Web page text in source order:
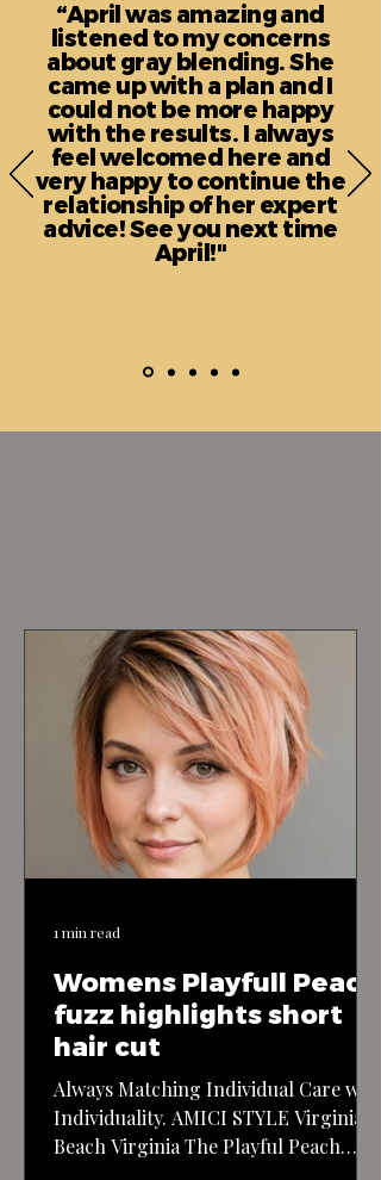
“April was amazing and
listened to my concerns
about gray blending. She
came up with a plan and I
could not be more happy
with the results. I always
feel welcomed here and
very happy to continue the
relationship of her expert
advice! See you next time
April!"
Womens Playfull Peach
fuzz highlights short
hair cut
Always Matching Individual Care with
Individuality. AMICI STYLE Virginia
Beach Virginia The Playful Peach
1 min read